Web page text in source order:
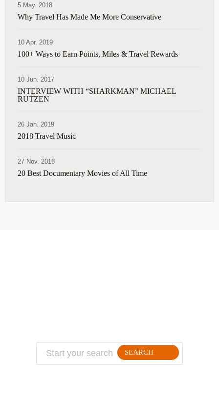
5 May. 2018
Why Travel Has Made Me More Conservative
10 Apr. 2019
100+ Ways to Earn Points, Miles & Travel Rewards
10 Jun. 2017
INTERVIEW WITH “SHARKMAN” MICHAEL
RUTZEN
26 Jan. 2019
2018 Travel Music
27 Nov. 2018
20 Best Documentary Movies of All Time
SEARCH